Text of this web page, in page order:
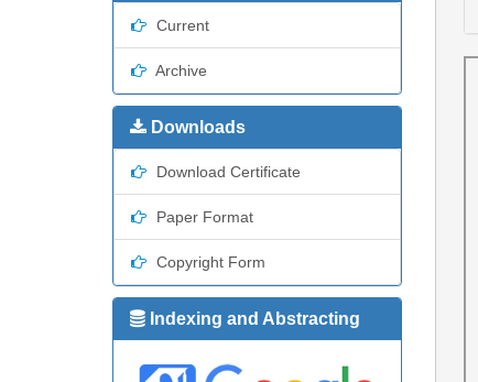
Current
Archive
Downloads
Download Certificate
Paper Format
Copyright Form
Indexing and Abstracting